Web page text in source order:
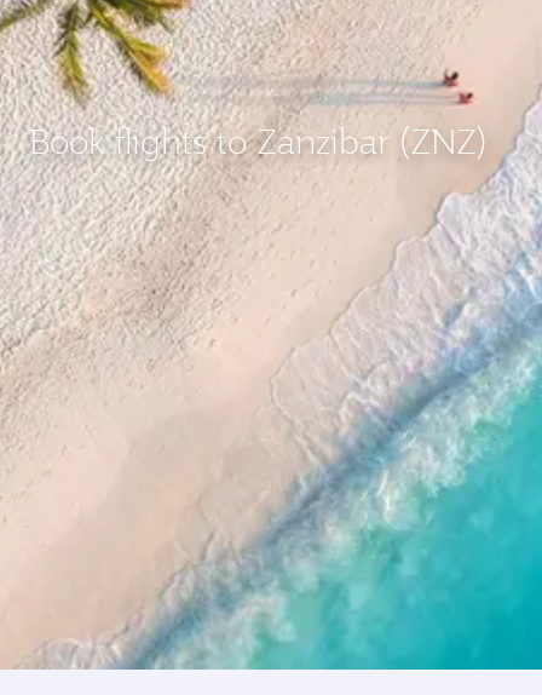
Book flights to Zanzibar (ZNZ)